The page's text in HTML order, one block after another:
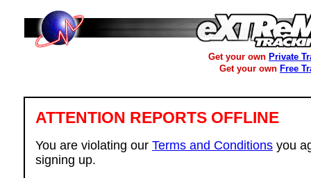
Get your own Private
Get your own Free
ATTENTION REPORTS OFFLINE
You are violating our Terms and Conditions you
signing up.